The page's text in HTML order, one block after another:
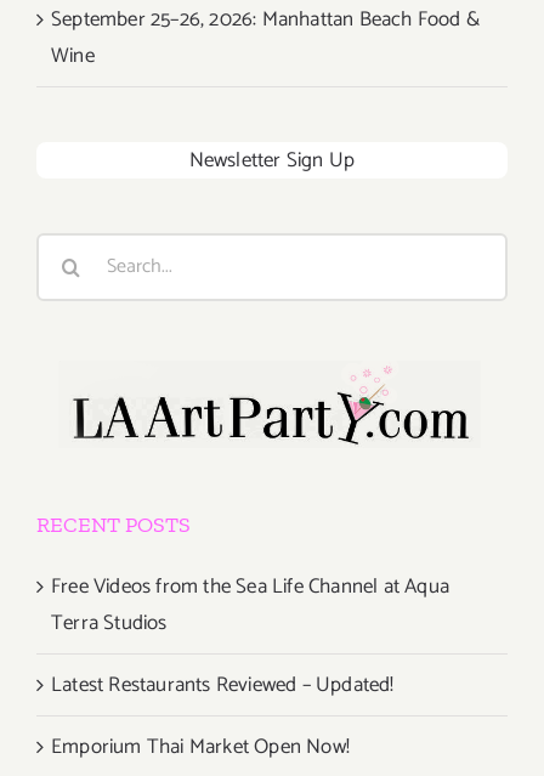
September 25–26, 2026: Manhattan Beach Food &
Wine
Newsletter Sign Up
Search
RECENT POSTS
Free Videos from the Sea Life Channel at Aqua
Terra Studios
Latest Restaurants Reviewed – Updated!
Emporium Thai Market Open Now!